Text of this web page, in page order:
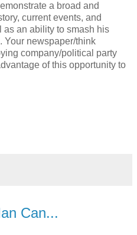
a broad and
current events, and
an ability to smash his
Your newspaper/think
company/political party
of this opportunity to
Can...